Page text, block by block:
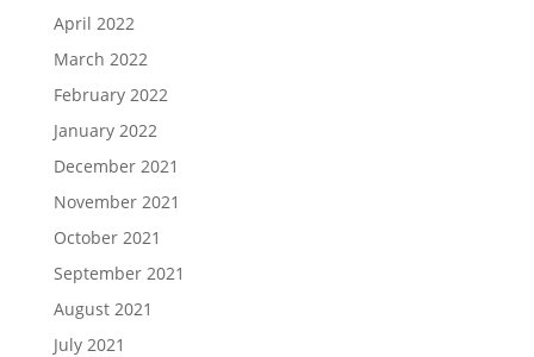
April 2022
March 2022
February 2022
January 2022
December 2021
November 2021
October 2021
September 2021
August 2021
July 2021